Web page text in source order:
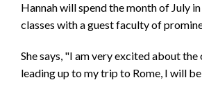
Hannah will spend the month of July
classes with a guest faculty of
She says, "I am very excited about
leading up to my trip to Rome, I will